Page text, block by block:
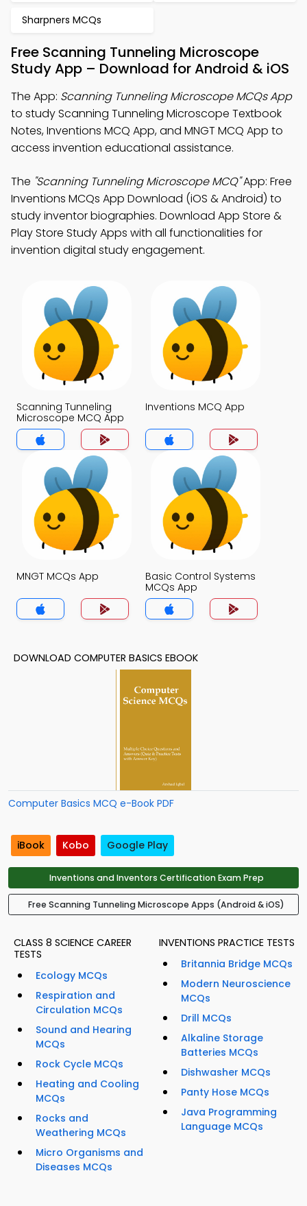
Sharpners MCQs
Free Scanning Tunneling Microscope
Study App – Download for Android & iOS
The App: Scanning Tunneling Microscope MCQs App
to study Scanning Tunneling Microscope Textbook
Notes, Inventions MCQ App, and MNGT MCQ App to
access invention educational assistance.
The "Scanning Tunneling Microscope MCQ"App: Free
Inventions MCQs App Download (iOS & Android) to
study inventor biographies. Download App Store &
Play Store Study Apps with all functionalities for
invention digital study engagement.
Scanning Tunneling
Microscope MCQ App
Inventions MCQ App
MNGT MCQs App
Basic Control Systems
MCQs App
DOWNLOAD COMPUTER BASICS EBOOK
Computer Basics MCQ e-Book PDF
iBook Kobo Google Play
Inventions and Inventors Certification Exam Prep
Free Scanning Tunneling Microscope Apps (Android & iOS)
CLASS 8 SCIENCE CAREER
TESTS
Ecology MCQs
Respiration and
Circulation MCQs
Sound and Hearing
MCQs
Rock Cycle MCQs
Heating and Cooling
MCQs
Rocks and
Weathering MCQs
Micro Organisms and
Diseases MCQs
INVENTIONS PRACTICE TESTS
Britannia Bridge MCQs
Modern Neuroscience
MCQs
Drill MCQs
Alkaline Storage
Batteries MCQs
Dishwasher MCQs
Panty Hose MCQs
Java Programming
Language MCQs